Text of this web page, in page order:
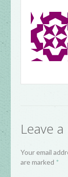
Leave
Your email
are marked *